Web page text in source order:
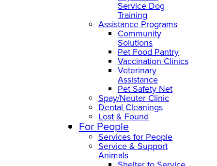
Service Dog
Training
Assistance Programs
Community
Solutions
Pet Food Pantry
Vaccination Clinics
Veterinary
Assistance
Pet Safety Net
Spay/Neuter Clinic
Dental Cleanings
Lost & Found
For People
Services for People
Service & Support
Animals